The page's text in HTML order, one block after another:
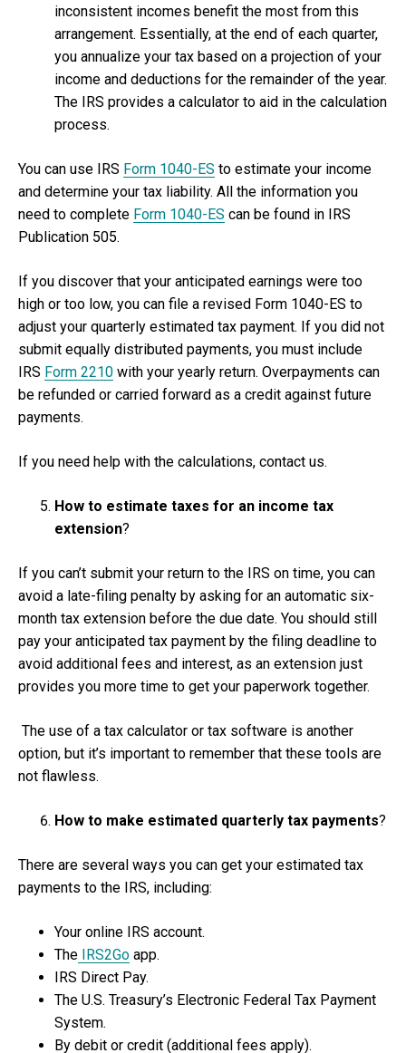
inconsistent incomes benefit the most from this
arrangement. Essentially, at the end of each quarter,
you annualize your tax based on a projection of your
income and deductions for the remainder of the year.
The IRS provides a calculator to aid in the calculation
process.
You can use IRS Form 1040-ES to estimate your income
and determine your tax liability. All the information you
need to complete Form 1040-ES can be found in IRS
Publication 505.
If you discover that your anticipated earnings were too
high or too low, you can file a revised Form 1040-ES to
adjust your quarterly estimated tax payment. If you did not
submit equally distributed payments, you must include
IRS Form 2210 with your yearly return. Overpayments can
be refunded or carried forward as a credit against future
payments.
If you need help with the calculations, contact us.
How to estimate taxes for an income tax
extension?
If you can’t submit your return to the IRS on time, you can
avoid a late-filing penalty by asking for an automatic six-
month tax extension before the due date. You should still
pay your anticipated tax payment by the filing deadline to
avoid additional fees and interest, as an extension just
provides you more time to get your paperwork together.
The use of a tax calculator or tax software is another
option, but it’s important to remember that these tools are
not flawless.
How to make estimated quarterly tax payments?
There are several ways you can get your estimated tax
payments to the IRS, including:
Your online IRS account.
The IRS2Go app.
IRS Direct Pay.
The U.S. Treasury’s Electronic Federal Tax Payment
System.
By debit or credit (additional fees apply).